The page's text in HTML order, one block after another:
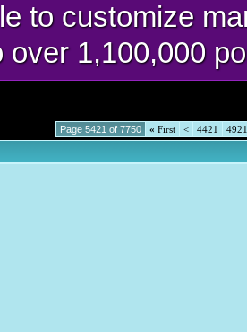
to customize
over 1,100,000
Page 5421 of 7750 « First < 4421 4921